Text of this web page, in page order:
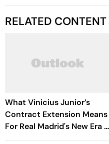
RELATED CONTENT
What Vinicius Junior’s
Contract Extension Means
For Real Madrid's New Era -
Explained